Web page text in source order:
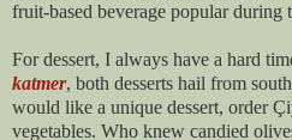
fruit-based beverage popular during
For dessert, I always have a hard
katmer, both desserts hail from
would like a unique dessert, order
vegetables. Who knew candied